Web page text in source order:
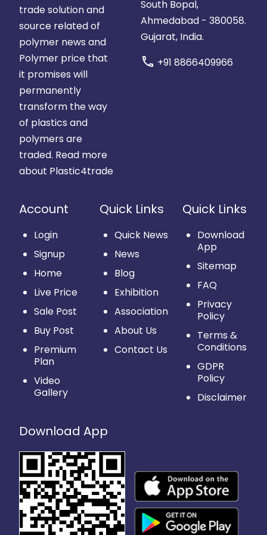
trade solution and
source related of
polymer news and
Polymer price that
it promises will
permanently
transform the way
of plastics and
polymers are
traded. Read more
about Plastic4trade
South Bopal,
Ahmedabad - 380058.
Gujarat, India.
call +91 8866409966
Account
Login
Signup
Home
Live Price
Sale Post
Buy Post
Premium
Plan
Video
Gallery
Quick Links
Quick News
News
Blog
Exhibition
Association
About Us
Contact Us
Quick Links
Download
App
Sitemap
FAQ
Privacy
Policy
Terms &
Conditions
GDPR
Policy
Disclaimer
Download App